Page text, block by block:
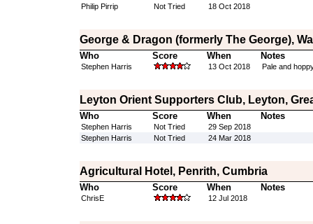
Philip Pirrip Not Tried 18 Oct 2018
George & Dragon (formerly The George),
Who Score When Notes
Stephen Harris 13 Oct 2018 Pale and
Leyton Orient Supporters Club, Leyton,
Who Score When Notes
Stephen Harris Not Tried
29 Sep 2018
Stephen Harris
Not Tried 24 Mar 2018
Agricultural Hotel, Penrith, Cumbria
Who Score When Notes
ChrisE 12 Jul 2018